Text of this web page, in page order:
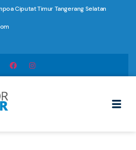
Ciputat Timur Tangerang Selatan